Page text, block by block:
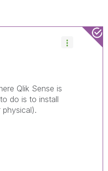
Qlik Sense is
do is to install
physical).